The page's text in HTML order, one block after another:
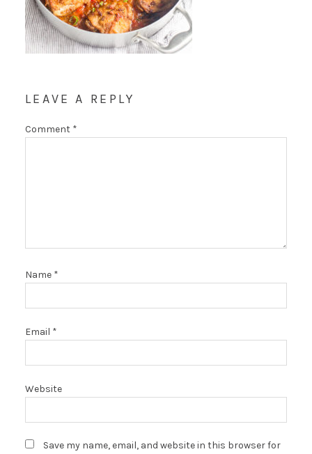
LEAVE A REPLY
Comment *
Name *
Email *
Website
Save my name, email, and website in this browser for